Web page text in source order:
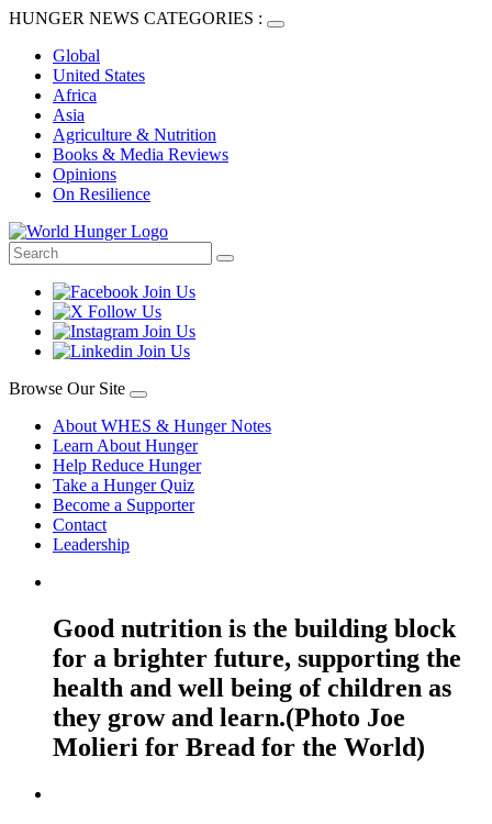
HUNGER NEWS CATEGORIES :
Global
United States
Africa
Asia
Agriculture & Nutrition
Books & Media Reviews
Opinions
On Resilience
Browse Our Site
About WHES & Hunger Notes
Learn About Hunger
Help Reduce Hunger
Take a Hunger Quiz
Become a Supporter
Contact
Leadership
Good nutrition is the building block
for a brighter future, supporting the
health and well being of children as
they grow and learn.(Photo Joe
Molieri for Bread for the World)